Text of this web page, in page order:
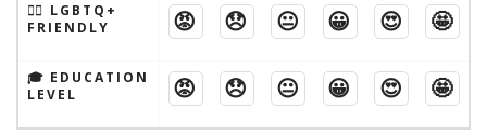
🏳️‍🌈 LGBTQ+
FRIENDLY
😡 😞 😐 😀 😍 🤩
🎓 EDUCATION
LEVEL
😡 😞 😐 😀 😍 🤩